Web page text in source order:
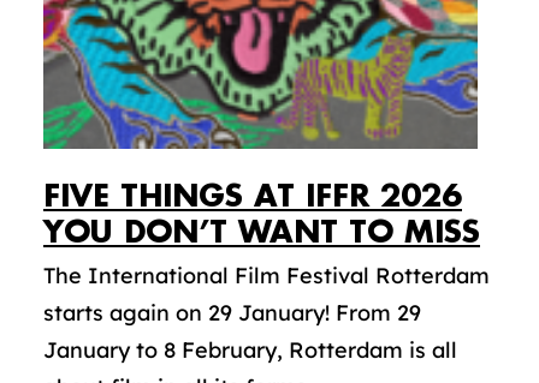
FIVE THINGS AT IFFR 2026
YOU DON’T WANT TO MISS
The International Film Festival Rotterdam
starts again on 29 January! From 29
January to 8 February, Rotterdam is all